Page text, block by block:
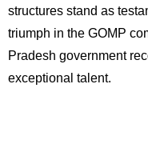
structures stand as
triumph in the GOMP
Pradesh government
exceptional talent.